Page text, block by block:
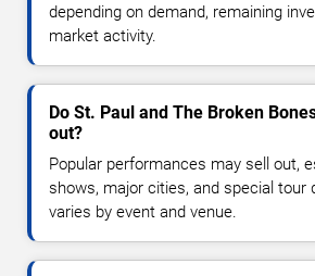
depending on demand, remaining
market activity.
Do St. Paul and The Broken
out?
Popular performances may sell out,
shows, major cities, and special tour
varies by event and venue.